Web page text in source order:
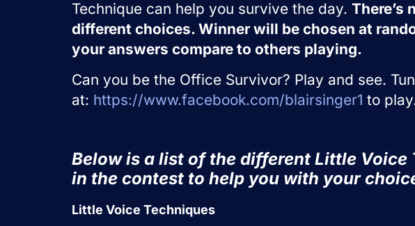
Technique can help you survive the day. There’s
different choices. Winner will be chosen at
your answers compare to others playing.
Can you be the Office Survivor? Play and see.
at: https://www.facebook.com/blairsinger1 to
Below is a list of the different Little Voice
in the contest to help you with your
Little Voice Techniques